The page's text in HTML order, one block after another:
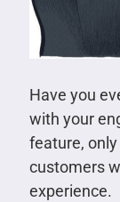
Have you
with your
feature,
customers
experience.